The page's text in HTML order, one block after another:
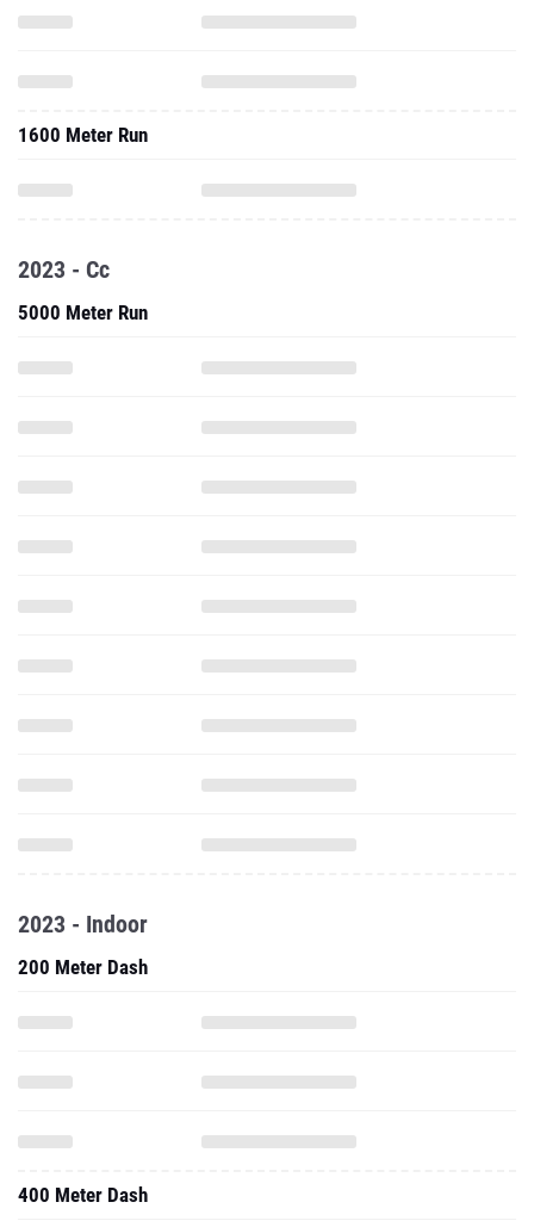
1600 Meter Run
2023 - Cc
5000 Meter Run
2023 - Indoor
200 Meter Dash
400 Meter Dash